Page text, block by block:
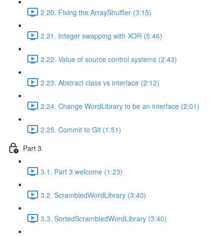
2.20. Fixing the ArrayShuffler (3:15)
2.21. Integer swapping with XOR (5:46)
2.22. Value of source control systems (2:43)
2.23. Abstract class vs interface (2:12)
2.24. Change WordLibrary to be an interface (2:01)
2.25. Commit to Git (1:51)
Part 3
3.1. Part 3 welcome (1:23)
3.2. ScrambledWordLibrary (3:40)
3.3. SortedScrambledWordLibrary (3:40)